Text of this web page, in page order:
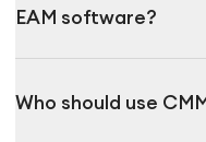
EAM software?
Who should use